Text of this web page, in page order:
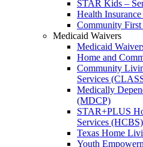
STAR Kids –
Health
Community
Medicaid Waivers
Medicaid
Home and
Community
Services
Medically
(MDCP)
STAR+PLUS
Services (HCBS)
Texas Home
Youth